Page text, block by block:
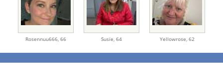
Rosennuu666, 66 Susie, 64 Yellowrose, 62